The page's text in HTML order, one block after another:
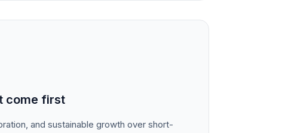
come first
and sustainable growth over short-